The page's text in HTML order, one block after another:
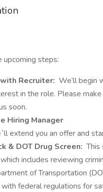
upcoming steps:
Recruiter: We’ll begin
in the role. Please
soon.
Hiring Manager
extend you an offer and
& DOT Drug Screen: This
includes reviewing
of Transportation
with federal regulations for